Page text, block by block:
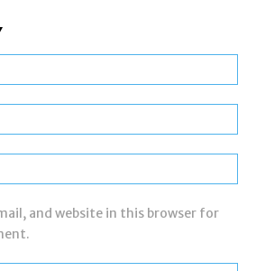
and website in this browser for